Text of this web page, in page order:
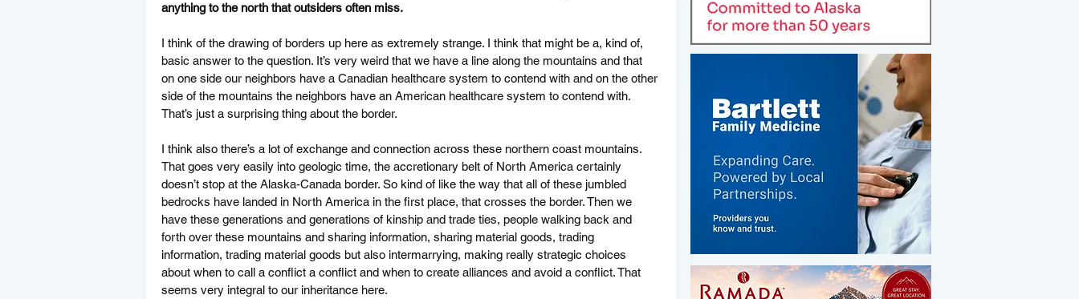
anything to the north that outsiders often miss.
I think of the drawing of borders up here as extremely strange. I think that might be a, kind of,
basic answer to the question. It’s very weird that we have a line along the mountains and that
on one side our neighbors have a Canadian healthcare system to contend with and on the other
side of the mountains the neighbors have an American healthcare system to contend with.
That’s just a surprising thing about the border.
I think also there’s a lot of exchange and connection across these northern coast mountains.
That goes very easily into geologic time, the accretionary belt of North America certainly
doesn’t stop at the Alaska-Canada border. So kind of like the way that all of these jumbled
bedrocks have landed in North America in the first place, that crosses the border. Then we
have these generations and generations of kinship and trade ties, people walking back and
forth over these mountains and sharing information, sharing material goods, trading
information, trading material goods but also intermarrying, making really strategic choices
about when to call a conflict a conflict and when to create alliances and avoid a conflict. That
seems very integral to our inheritance here.